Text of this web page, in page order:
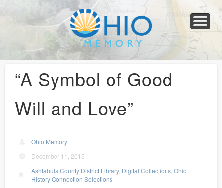
Collections
Newspapers
Blog
Transcribe!
Resources
For Organizations
Help
“A Symbol of Good
Will and Love”
Ohio Memory
December 11, 2015
Ashtabula County District Library, Digital Collections ,Ohio
History Connection Selections